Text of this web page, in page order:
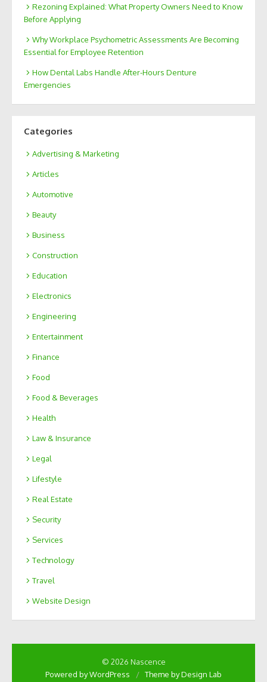
Rezoning Explained: What Property Owners Need to Know
Before Applying
Why Workplace Psychometric Assessments Are Becoming
Essential for Employee Retention
How Dental Labs Handle After-Hours Denture
Emergencies
Categories
Advertising & Marketing
Articles
Automotive
Beauty
Business
Construction
Education
Electronics
Engineering
Entertainment
Finance
Food
Food & Beverages
Health
Law & Insurance
Legal
Lifestyle
Real Estate
Security
Services
Technology
Travel
Website Design
© 2026 Nascence
Powered by WordPress
/ Theme by Design Lab